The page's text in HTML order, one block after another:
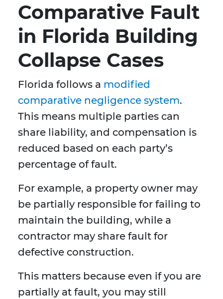
Comparative Fault
in Florida Building
Collapse Cases
Florida follows a modified
comparative negligence system.
This means multiple parties can
share liability, and compensation is
reduced based on each party’s
percentage of fault.
For example, a property owner may
be partially responsible for failing to
maintain the building, while a
contractor may share fault for
defective construction.
This matters because even if you are
partially at fault, you may still